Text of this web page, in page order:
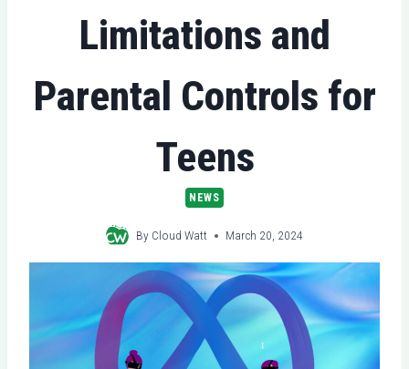
Limitations and
Parental Controls for
Teens
NEWS
By Cloud Watt March 20, 2024